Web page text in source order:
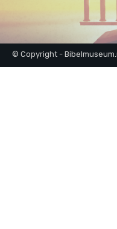
© Copyright -